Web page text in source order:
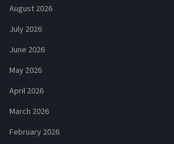
August 2026
July 2026
June 2026
May 2026
April 2026
March 2026
February 2026